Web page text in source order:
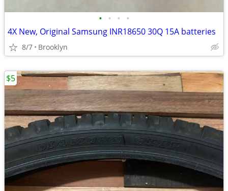
• • • •
4X New, Original Samsung INR18650 30Q 15A batteries
8/7 Brooklyn
$5